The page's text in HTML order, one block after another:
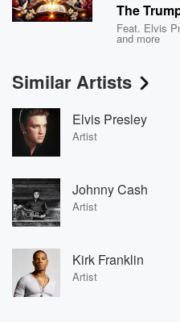
Feat. Elvis
and more
Similar Artists
Elvis Presley
Artist
Johnny Cash
Artist
Kirk Franklin
Artist